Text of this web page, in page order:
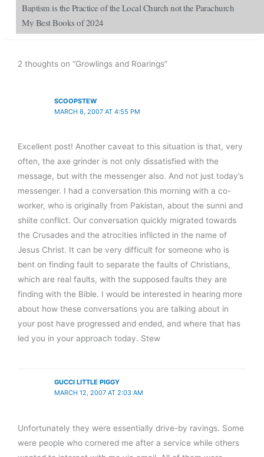
Baptism is the Practice of the Local Church not the Parachurch
My Best Books of 2024
2 thoughts on “Growlings and Roarings”
SCOOPSTEW
MARCH 8, 2007 AT 4:55 PM
Excellent post! Another caveat to this situation is that, very
often, the axe grinder is not only dissatisfied with the
message, but with the messenger also. And not just today’s
messenger. I had a conversation this morning with a co-
worker, who is originally from Pakistan, about the sunni and
shiite conflict. Our conversation quickly migrated towards
the Crusades and the atrocities inflicted in the name of
Jesus Christ. It can be very difficult for someone who is
bent on finding fault to separate the faults of Christians,
which are real faults, with the supposed faults they are
finding with the Bible. I would be interested in hearing more
about how these conversations you are talking about in
your post have progressed and ended, and where that has
led you in your approach today. Stew
GUCCI LITTLE PIGGY
MARCH 12, 2007 AT 2:03 AM
Unfortunately they were essentially drive-by ravings. Some
were people who cornered me after a service while others